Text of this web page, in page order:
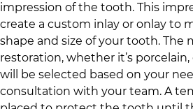
impression of the tooth. This
create a custom inlay or onlay to
shape and size of your tooth. The
restoration, whether it’s
will be selected based on your
consultation with your team. A